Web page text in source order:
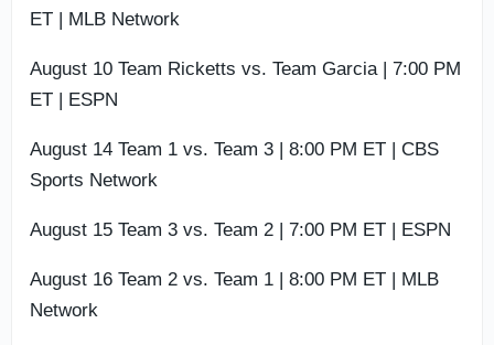
ET | MLB Network
August 10 Team Ricketts vs. Team Garcia | 7:00 PM
ET | ESPN
August 14 Team 1 vs. Team 3 | 8:00 PM ET | CBS
Sports Network
August 15 Team 3 vs. Team 2 | 7:00 PM ET | ESPN
August 16 Team 2 vs. Team 1 | 8:00 PM ET | MLB
Network